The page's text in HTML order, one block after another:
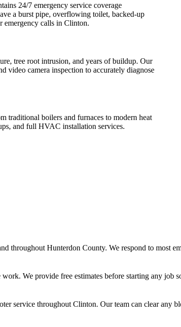
24/7 emergency service coverage
a burst pipe, overflowing toilet, backed-up
emergency calls in Clinton.
tree root intrusion, and years of buildup. Our
video camera inspection to accurately diagnose
traditional boilers and furnaces to modern heat
and full HVAC installation services.
throughout Hunterdon County. We respond to most
We provide free estimates before starting any
service throughout Clinton. Our team can clear any